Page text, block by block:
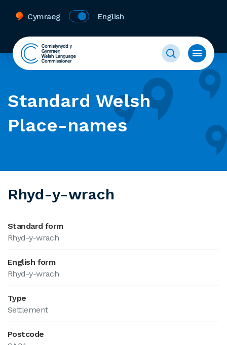
Cymraeg English
Standard Welsh
Place-names
Rhyd-y-wrach
Standard form
Rhyd-y-wrach
English form
Rhyd-y-wrach
Type
Settlement
Postcode